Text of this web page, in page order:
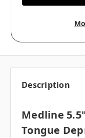
Description
Medline
Tongue